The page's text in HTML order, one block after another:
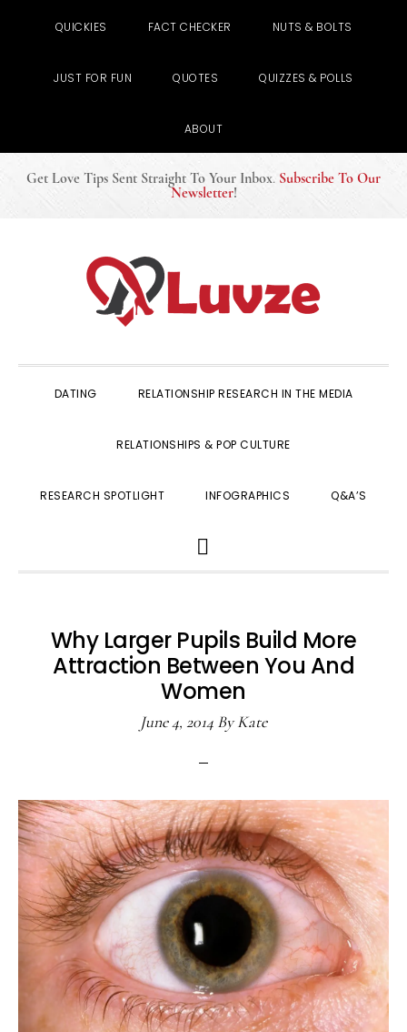
QUICKIES FACT CHECKER NUTS & BOLTS
JUST FOR FUN QUOTES QUIZZES & POLLS
ABOUT
Get Love Tips Sent Straight To Your Inbox. Subscribe To Our
Newsletter!
DATING RELATIONSHIP RESEARCH IN THE MEDIA
RELATIONSHIPS & POP CULTURE
RESEARCH SPOTLIGHT INFOGRAPHICS Q&A’S
SEARCH
Why Larger Pupils Build More
Attraction Between You And
Women
June 4, 2014 ByKate